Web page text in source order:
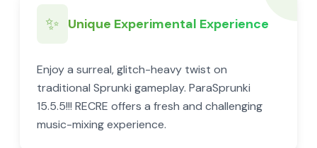
✨ Unique Experimental Experience
Enjoy a surreal, glitch-heavy twist on
traditional Sprunki gameplay. ParaSprunki
15.5.5!!! RECRE offers a fresh and challenging
music-mixing experience.